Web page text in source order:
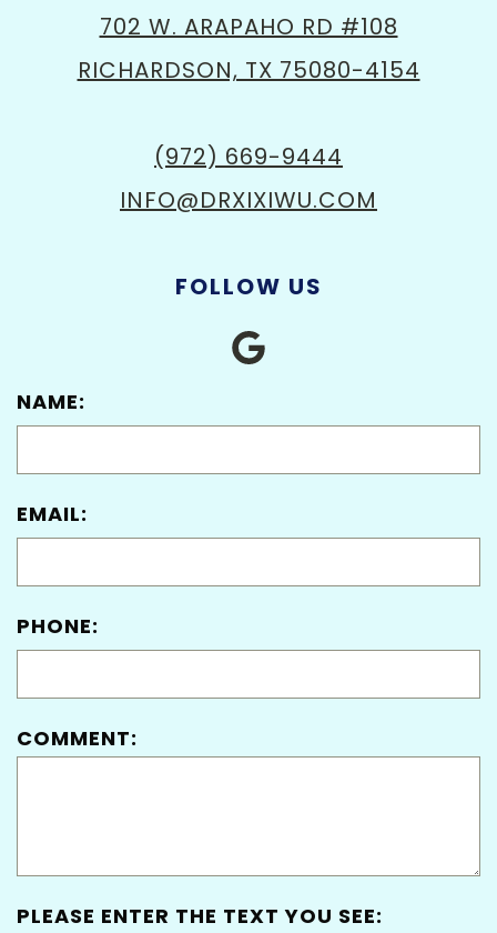
702 W. ARAPAHO RD #108
RICHARDSON, TX 75080-4154
(972) 669-9444
INFO@DRXIXIWU.COM
FOLLOW US
NAME:
EMAIL:
PHONE:
COMMENT:
PLEASE ENTER THE TEXT YOU SEE: